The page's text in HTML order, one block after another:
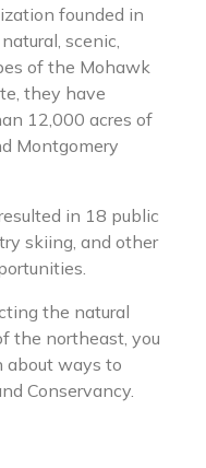
founded in
scenic,
of the Mohawk
they have
12,000 acres of
Montgomery
in 18 public
skiing, and other
the natural
the northeast, you
about ways to
Conservancy.